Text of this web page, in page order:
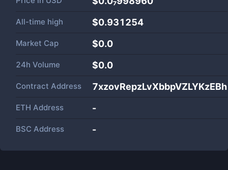
All-time high $0.931254
Market Cap $0.0
24h Volume $0.0
Contract Address
ETH Address -
BSC Address -